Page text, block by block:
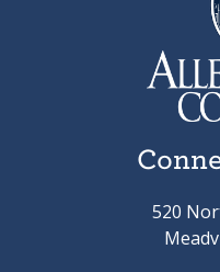
520